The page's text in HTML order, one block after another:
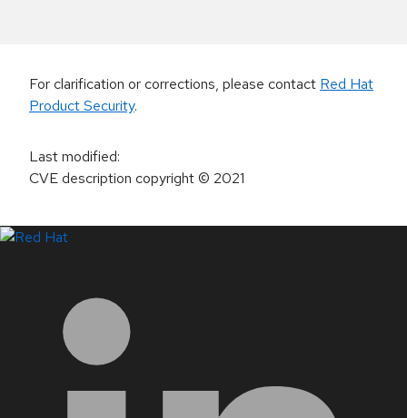
For clarification or corrections, please contact Red Hat
Product Security.
Last modified:
CVE description copyright© 2021